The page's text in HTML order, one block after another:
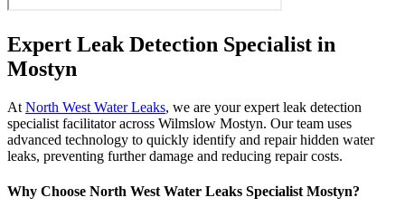
Expert Leak Detection Specialist in
Mostyn
At North West Water Leaks, we are your expert leak detection
specialist facilitator across Wilmslow Mostyn. Our team uses
advanced technology to quickly identify and repair hidden water
leaks, preventing further damage and reducing repair costs.
Why Choose North West Water Leaks Specialist Mostyn?